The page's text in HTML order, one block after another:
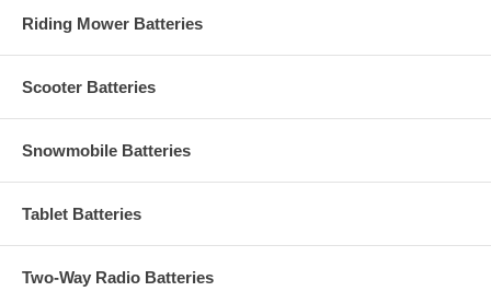
Riding Mower Batteries
Scooter Batteries
Snowmobile Batteries
Tablet Batteries
Two-Way Radio Batteries